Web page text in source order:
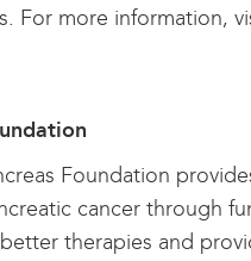
For more information,
Foundation
cancer through
therapies and